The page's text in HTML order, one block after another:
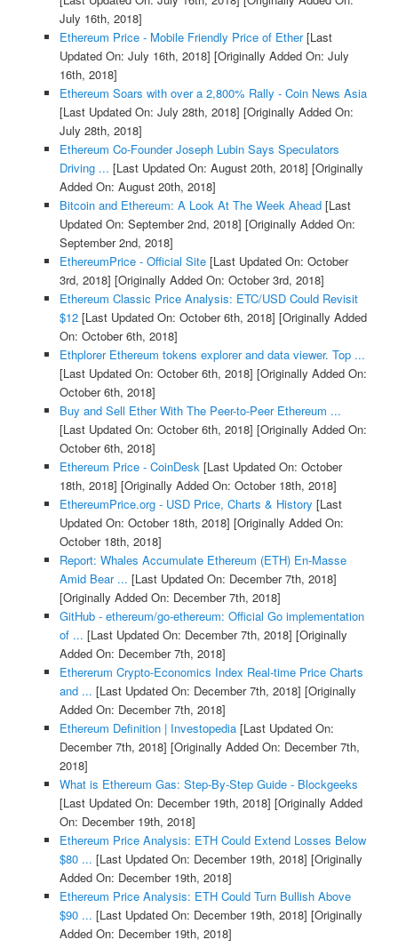
July 16th, 2018]
Ethereum Price - Mobile Friendly Price of Ether[Last
Updated On: July 16th, 2018] [Originally Added On: July
16th, 2018]
Ethereum Soars with over a 2,800% Rally - Coin News Asia
[Last Updated On: July 28th, 2018] [Originally Added On:
July 28th, 2018]
Ethereum Co-Founder Joseph Lubin Says Speculators
Driving ... [Last Updated On: August 20th, 2018] [Originally
Added On: August 20th, 2018]
Bitcoin and Ethereum: A Look At The Week Ahead[Last
Updated On: September 2nd, 2018] [Originally Added On:
September 2nd, 2018]
EthereumPrice - Official Site[Last Updated On: October
3rd, 2018] [Originally Added On: October 3rd, 2018]
Ethereum Classic Price Analysis: ETC/USD Could Revisit
$12[Last Updated On: October 6th, 2018] [Originally Added
On: October 6th, 2018]
Ethplorer Ethereum tokens explorer and data viewer. Top ...
[Last Updated On: October 6th, 2018] [Originally Added On:
October 6th, 2018]
Buy and Sell Ether With The Peer-to-Peer Ethereum ...
[Last Updated On: October 6th, 2018] [Originally Added On:
October 6th, 2018]
Ethereum Price - CoinDesk [Last Updated On: October
18th, 2018] [Originally Added On: October 18th, 2018]
EthereumPrice.org - USD Price, Charts & History [Last
Updated On: October 18th, 2018] [Originally Added On:
October 18th, 2018]
Report: Whales Accumulate Ethereum (ETH) En-Masse
Amid Bear ... [Last Updated On: December 7th, 2018]
[Originally Added On: December 7th, 2018]
GitHub - ethereum/go-ethereum: Official Go implementation
of ... [Last Updated On: December 7th, 2018] [Originally
Added On: December 7th, 2018]
Ethererum Crypto-Economics Index Real-time Price Charts
and ... [Last Updated On: December 7th, 2018] [Originally
Added On: December 7th, 2018]
Ethereum Definition | Investopedia[Last Updated On:
December 7th, 2018] [Originally Added On: December 7th,
2018]
What is Ethereum Gas: Step-By-Step Guide - Blockgeeks
[Last Updated On: December 19th, 2018] [Originally Added
On: December 19th, 2018]
Ethereum Price Analysis: ETH Could Extend Losses Below
$80 ... [Last Updated On: December 19th, 2018] [Originally
Added On: December 19th, 2018]
Ethereum Price Analysis: ETH Could Turn Bullish Above
$90 ... [Last Updated On: December 19th, 2018] [Originally
Added On: December 19th, 2018]